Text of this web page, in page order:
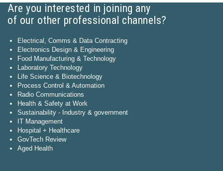
Are you interested in joining any
of our other professional channels?
Electrical, Comms & Data Contracting
Electronics Design & Engineering
Food Manufacturing & Technology
Laboratory Technology
Life Science & Biotechnology
Process Control & Automation
Radio Communications
Health & Safety at Work
Sustainability - Industry & government
IT Management
Hospital + Healthcare
GovTech Review
Aged Health